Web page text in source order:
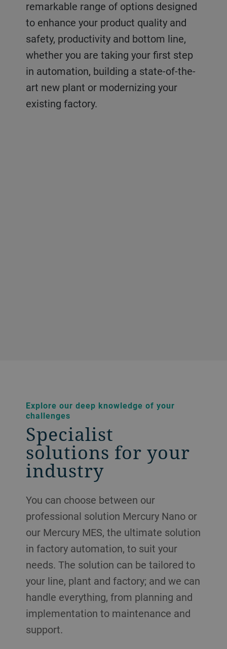
remarkable range of options designed
to enhance your product quality and
safety, productivity and bottom line,
whether you are taking your first step
in automation, building a state-of-the-
art new plant or modernizing your
existing factory.
Explore our deep knowledge of your
challenges
Specialist
solutions for your
industry
You can choose between our
professional solution Mercury Nano or
our Mercury MES, the ultimate solution
in factory automation, to suit your
needs. The solution can be tailored to
your line, plant and factory; and we can
handle everything, from planning and
implementation to maintenance and
support.